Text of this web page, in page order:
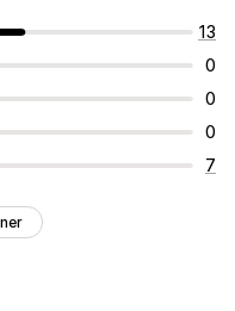
13
0
0
0
7